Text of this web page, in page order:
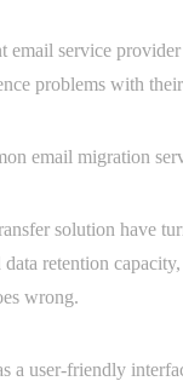
service
problems with
email migration
solution have
retention
wrong.
a user-friendly